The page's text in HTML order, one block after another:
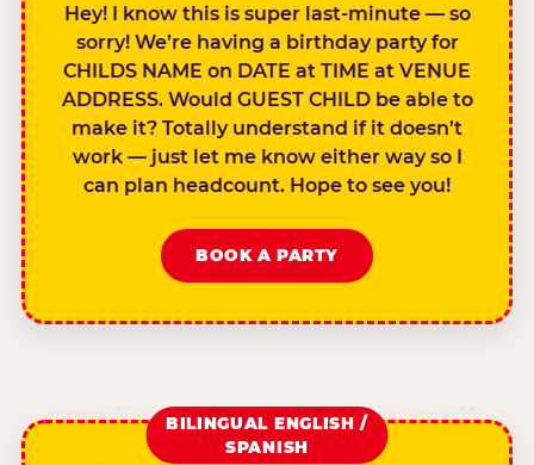
Hey! I know this is super last-minute — so
sorry! We’re having a birthday party for
CHILDS NAME on DATE at TIME at VENUE
ADDRESS. Would GUEST CHILD be able to
make it? Totally understand if it doesn’t
work — just let me know either way so I
can plan headcount. Hope to see you!
BOOK A PARTY
BILINGUAL ENGLISH /
SPANISH